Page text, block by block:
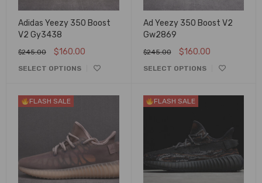
Adidas Yeezy 350 Boost
V2 Gy3438
$245.00 $160.00
SELECT OPTIONS
Ad Yeezy 350 Boost V2
Gw2869
$245.00 $160.00
SELECT OPTIONS
FLASH SALE FLASH SALE